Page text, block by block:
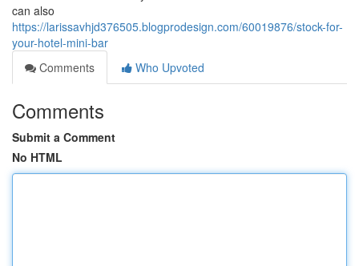
can also
https://larissavhjd376505.blogprodesign.com/60019876/stock-for-
your-hotel-mini-bar
Comments
Who Upvoted
Comments
Submit a Comment
No HTML